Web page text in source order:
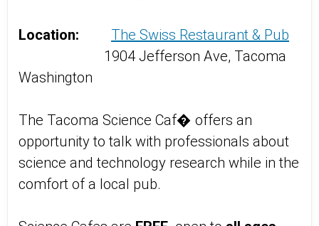
Location:
The Swiss Restaurant & Pub
1904 Jefferson Ave, Tacoma
Washington
The Tacoma Science Caf� offers an
opportunity to talk with professionals about
science and technology research while in the
comfort of a local pub.